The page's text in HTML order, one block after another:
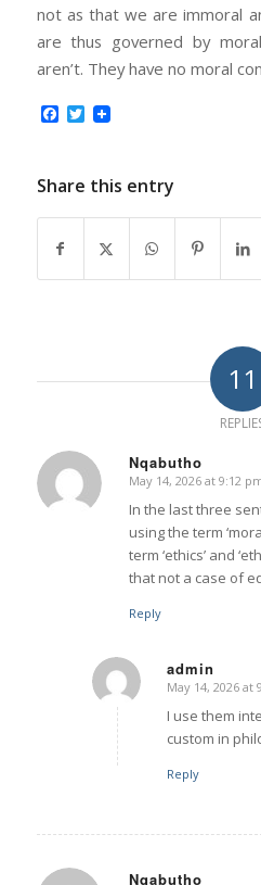
not as that we are immoral
are thus governed by
aren’t. They have no moral
Facebook
Twitter
Share this entry
11
Nqabutho
says:
May 14, 2026 at 9:12
In the last three
using the term
term ‘ethics’ and
that not a case of
Reply
admin
says:
May 14, 2026 at
I use them
custom in
Reply
Nqabutho